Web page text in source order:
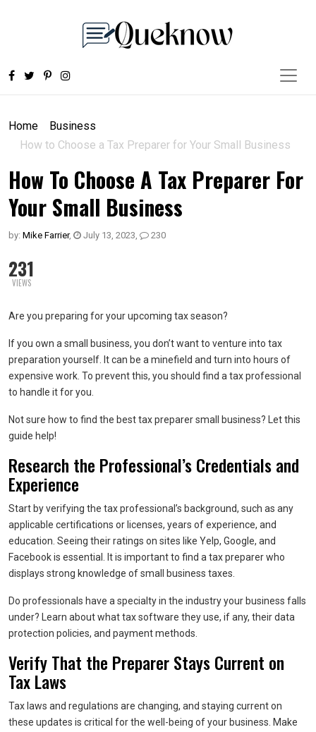
Home
Business
How to Choose a Tax Preparer for Your Small Business
How To Choose A Tax Preparer For
Your Small Business
by: Mike Farrier, July 13, 2023, 230
231
VIEWS
Are you preparing for your upcoming tax season?
If you own a small business, you don’t want to venture into tax
preparation yourself. It can be a minefield and turn into hours of
expensive work. To prevent this, you should find a tax professional
to handle it for you.
Not sure how to find the best tax preparer small business? Let this
guide help!
Research the Professional’s Credentials and
Experience
Start by verifying the tax professional’s background, such as any
applicable certifications or licenses, years of experience, and
education. Seeing their ratings on sites like Yelp, Google, and
Facebook is essential. It is important to find a tax preparer who
displays strong knowledge of small business taxes.
Do professionals have a specialty in the industry your business falls
under? Learn about what tax software they use, if any, their data
protection policies, and payment methods.
Verify That the Preparer Stays Current on
Tax Laws
Tax laws and regulations are changing, and staying current on
these updates is critical for the well-being of your business. Make